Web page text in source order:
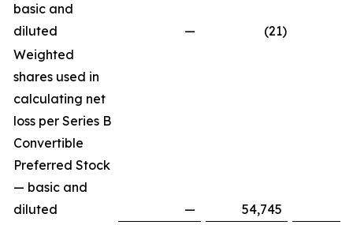
basic and
diluted
— (21)
Weighted
shares used in
calculating net
loss per Series B
Convertible
Preferred Stock
— basic and
diluted
—
54,745